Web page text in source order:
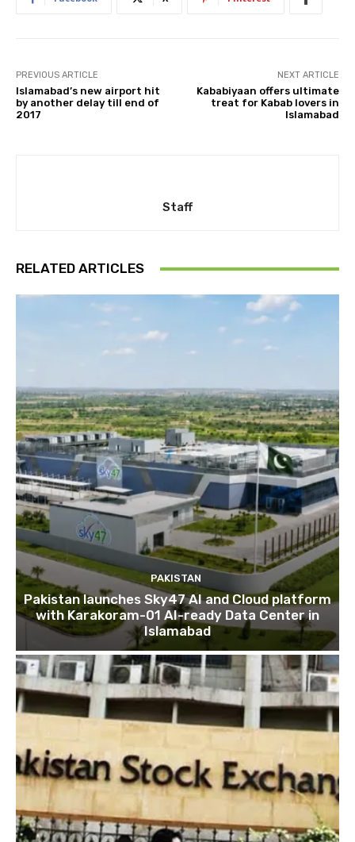
PREVIOUS ARTICLE
Islamabad’s new airport hit
by another delay till end of
2017
NEXT ARTICLE
Kababiyaan offers ultimate
treat for Kabab lovers in
Islamabad
Staff
RELATED ARTICLES
PAKISTAN
Pakistan launches Sky47 AI and Cloud platform
with Karakoram-01 AI-ready Data Center in
Islamabad